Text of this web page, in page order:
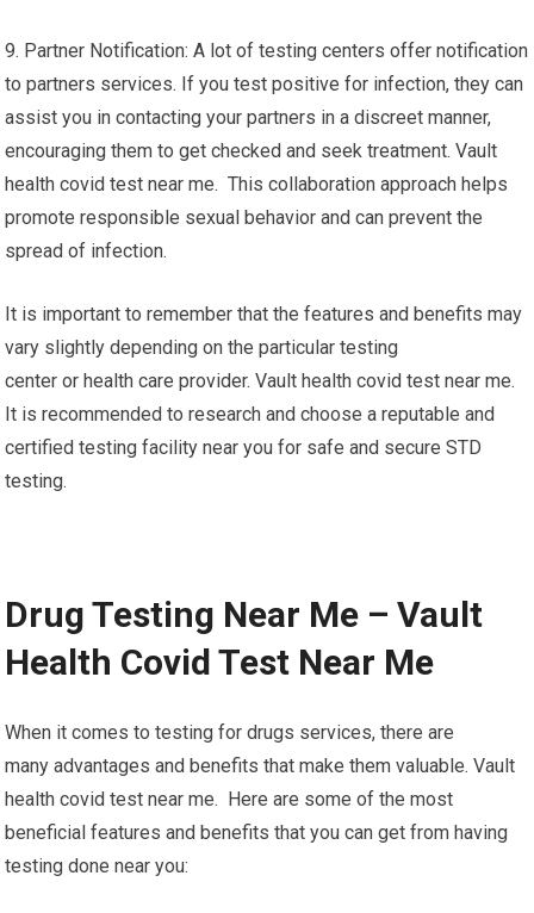
9. Partner Notification: A lot of testing centers offer notification
to partners services. If you test positive for infection, they can
assist you in contacting your partners in a discreet manner,
encouraging them to get checked and seek treatment. Vault
health covid test near me. This collaboration approach helps
promote responsible sexual behavior and can prevent the
spread of infection.
It is important to remember that the features and benefits may
vary slightly depending on the particular testing
center or health care provider. Vault health covid test near me.
It is recommended to research and choose a reputable and
certified testing facility near you for safe and secure STD
testing.
Drug Testing Near Me – Vault
Health Covid Test Near Me
When it comes to testing for drugs services, there are
many advantages and benefits that make them valuable. Vault
health covid test near me. Here are some of the most
beneficial features and benefits that you can get from having
testing done near you: